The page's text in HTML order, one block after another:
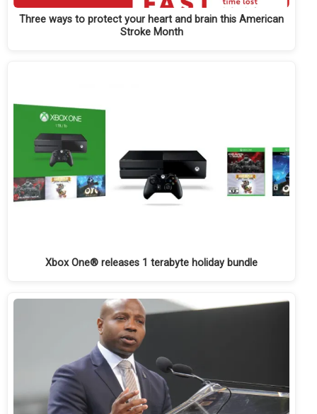
Three ways to protect your heart and brain this American
Stroke Month
Xbox One® releases 1 terabyte holiday bundle